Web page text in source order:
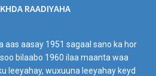
RAADIYAHA
aas aasay 1951 sagaal sano ka hor
bilaabo 1960 ilaa maanta waa
leeyahay, wuxuuna leeyahay keyd